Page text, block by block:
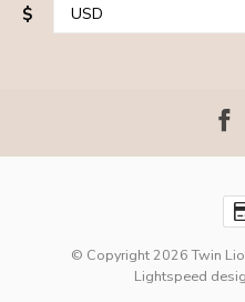
$
© Copyright 2026 Twin
Lightspeed